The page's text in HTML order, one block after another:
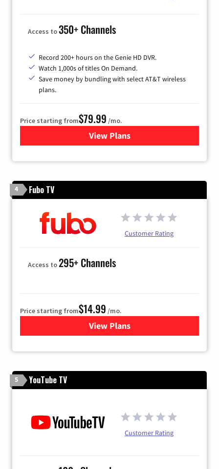
Access to350+ Channels
Record 200+ hours on the Genie HD DVR.
Watch 1,000s of titles On Demand.
Save money by bundling with select AT&T wireless
plans.
Price starting from$79.99 /mo.
View Plansfor DIRECTV
4 Fubo TV
Customer Rating
Access to295+ Channels
Price starting from$14.99 /mo.
View Plans
for Fubo TV
5 YouTube TV
Customer Rating